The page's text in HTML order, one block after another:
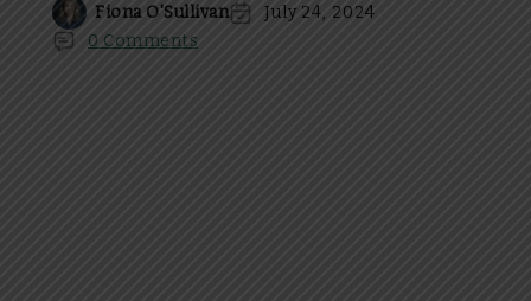
Fiona O'Sullivan
July 24, 2024
0 Comments